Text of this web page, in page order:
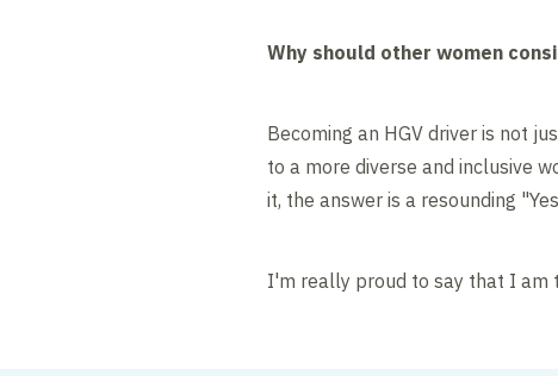
Why should other women
Becoming an HGV driver is not
to a more diverse and inclusive
it, the answer is a resounding
I'm really proud to say that I am